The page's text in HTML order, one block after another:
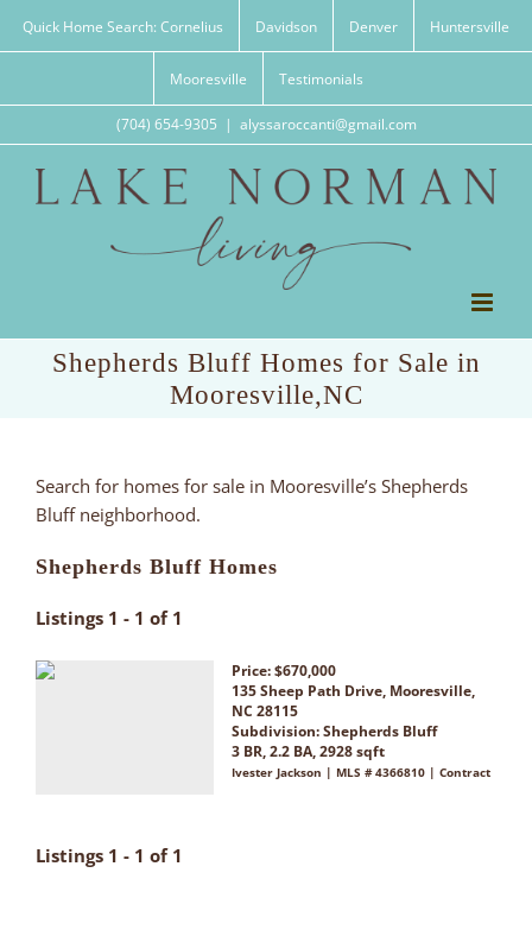
Quick Home Search: Cornelius Davidson Denver Huntersville
Mooresville Testimonials
(704) 654-9305 | alyssaroccanti@gmail.com
Shepherds Bluff Homes for Sale in
Mooresville,NC
Search for homes for sale in Mooresville’s Shepherds
Bluff neighborhood.
Shepherds Bluff Homes
Listings 1 - 1 of 1
Price: $670,000
135 Sheep Path Drive, Mooresville,
NC 28115
Subdivision:Shepherds Bluff
3 BR, 2.2 BA, 2928 sqft
Ivester Jackson | MLS # 4366810 | Contract
Listings 1 - 1 of 1